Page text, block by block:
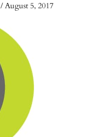
/August 5, 2017